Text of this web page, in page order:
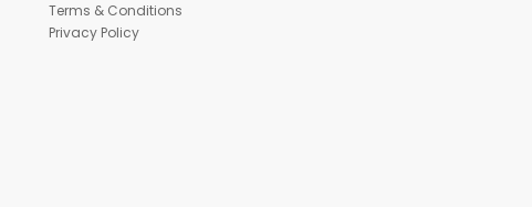
Terms & Conditions
Privacy Policy